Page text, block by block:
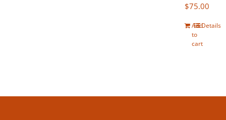
$75.00
Add
to
cart
Details